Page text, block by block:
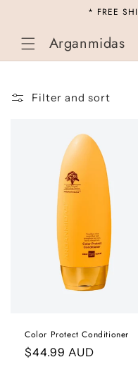
* FREE
Arganmidas
Filter and sort
Color Protect Conditioner
Regular
$44.99 AUD